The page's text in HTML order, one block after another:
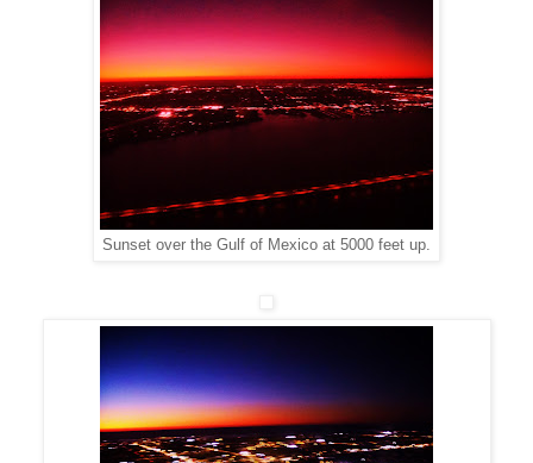
Sunset over the Gulf of Mexico at 5000 feet up.